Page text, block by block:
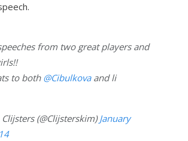
from two great players and
to both@Cibulkovaand li
(@Clijsterskim)January